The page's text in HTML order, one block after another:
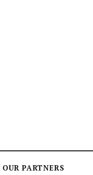
OUR PARTNERS